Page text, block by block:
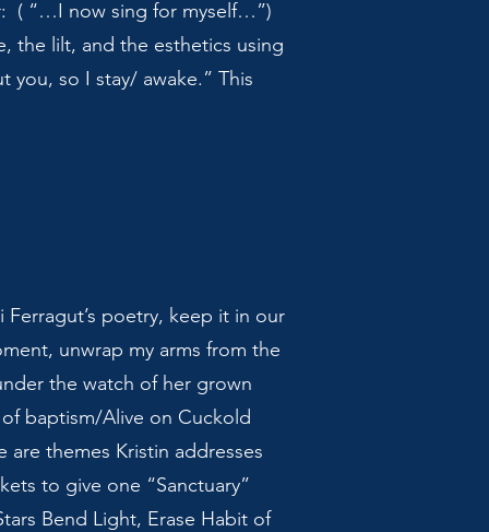
( “…I now sing for myself…”)
the lilt, and the esthetics using
you, so I stay/ awake.” This
poetry, keep it in our
unwrap my arms from the
the watch of her grown
baptism/Alive on Cuckold
themes Kristin addresses
to give one “Sanctuary”
Bend Light, Erase Habit of